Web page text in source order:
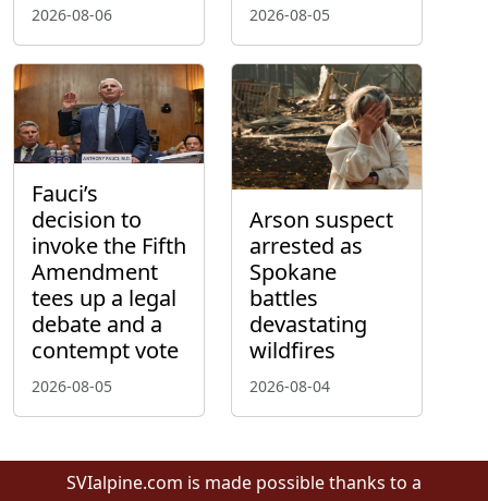
2026-08-06 2026-08-05
Fauci’s
decision to
invoke the Fifth
Amendment
tees up a legal
debate and a
contempt vote
2026-08-05
Arson suspect
arrested as
Spokane
battles
devastating
wildfires
2026-08-04
SVIalpine.com is made possible thanks to a